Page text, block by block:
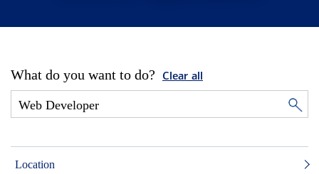
What do you want to do? Clear all
Location